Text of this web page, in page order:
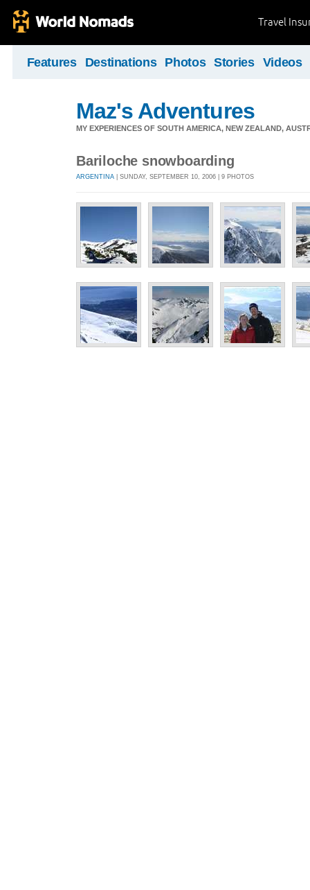
Travel
Features Destinations Photos Stories Videos
Maz's Adventures
MY EXPERIENCES OF SOUTH AMERICA, NEW ZEALAND,
Bariloche snowboarding
ARGENTINA | SUNDAY, SEPTEMBER 10, 2006 | 9 PHOTOS